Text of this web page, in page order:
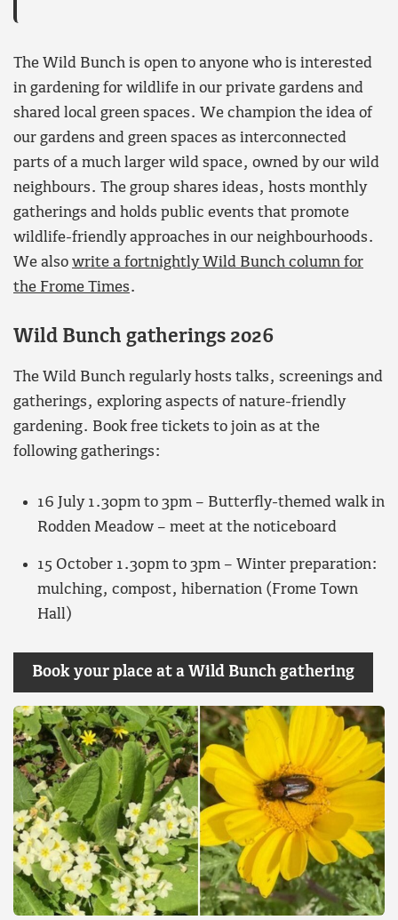
The Wild Bunch is open to anyone who is interested
in gardening for wildlife in our private gardens and
shared local green spaces. We champion the idea of
our gardens and green spaces as interconnected
parts of a much larger wild space, owned by our wild
neighbours. The group shares ideas, hosts monthly
gatherings and holds public events that promote
wildlife-friendly approaches in our neighbourhoods.
We also write a fortnightly Wild Bunch column for
the Frome Times.
Wild Bunch gatherings 2026
The Wild Bunch regularly hosts talks, screenings and
gatherings, exploring aspects of nature-friendly
gardening. Book free tickets to join as at the
following gatherings:
16 July 1.30pm to 3pm – Butterfly-themed walk in
Rodden Meadow – meet at the noticeboard
15 October 1.30pm to 3pm – Winter preparation:
mulching, compost, hibernation (Frome Town
Hall)
Book your place at a Wild Bunch gathering